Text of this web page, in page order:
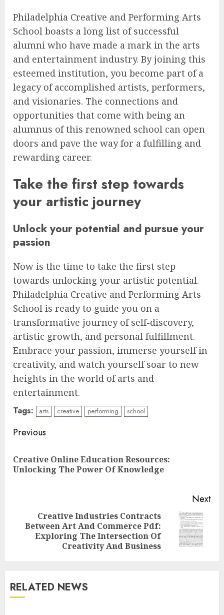
Philadelphia Creative and Performing Arts
School boasts a long list of successful
alumni who have made a mark in the arts
and entertainment industry. By joining this
esteemed institution, you become part of a
legacy of accomplished artists, performers,
and visionaries. The connections and
opportunities that come with being an
alumnus of this renowned school can open
doors and pave the way for a fulfilling and
rewarding career.
Take the first step towards
your artistic journey
Unlock your potential and pursue your
passion
Now is the time to take the first step
towards unlocking your artistic potential.
Philadelphia Creative and Performing Arts
School is ready to guide you on a
transformative journey of self-discovery,
artistic growth, and personal fulfillment.
Embrace your passion, immerse yourself in
creativity, and watch yourself soar to new
heights in the world of arts and
entertainment.
Tags: arts creative performing school
Continue
Previous
Creative Online Education Resources:
Unlocking The Power Of Knowledge
Next
Next
Creative Industries Contracts
Between Art And Commerce Pdf:
Exploring The Intersection Of
Creativity And Business
RELATED NEWS